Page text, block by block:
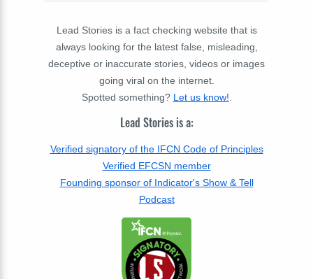
Lead Stories is a fact checking website that is
always looking for the latest false, misleading,
deceptive or inaccurate stories, videos or images
going viral on the internet.
Spotted something? Let us know!
Lead Stories is a:
Verified signatory of the IFCN Code of Principles
Verified EFCSN member
Founding sponsor of Indicator's Show & Tell
Podcast